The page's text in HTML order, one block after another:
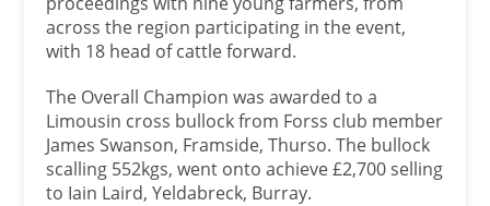
across the region participating in the event,
with 18 head of cattle forward.
The Overall Champion was awarded to a
Limousin cross bullock from Forss club member
James Swanson, Framside, Thurso. The bullock
scalling 552kgs, went onto achieve £2,700 selling
to Iain Laird, Yeldabreck, Burray.